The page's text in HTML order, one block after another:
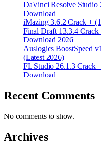
DaVinci Resolve
Download
iMazing 3.6.2 Crack +
Final Draft 13.3.4
Download 2026
Auslogics BoostSpeed
(Latest 2026)
FL Studio 26.1.3 Crack
Download
Recent Comments
No comments to show.
Archives